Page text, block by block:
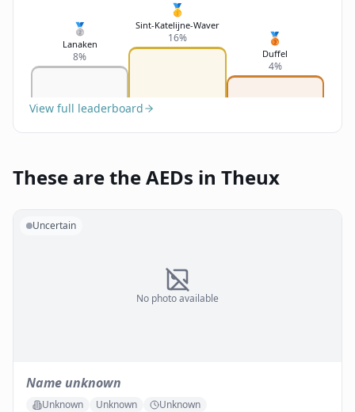
🥈
Lanaken
8%
🥇
Sint-Katelijne-Waver
16% 🥉
Duffel
4%
View full leaderboard
These are the AEDs in Theux
No photo available
Uncertain
Name unknown
Unknown Unknown Unknown